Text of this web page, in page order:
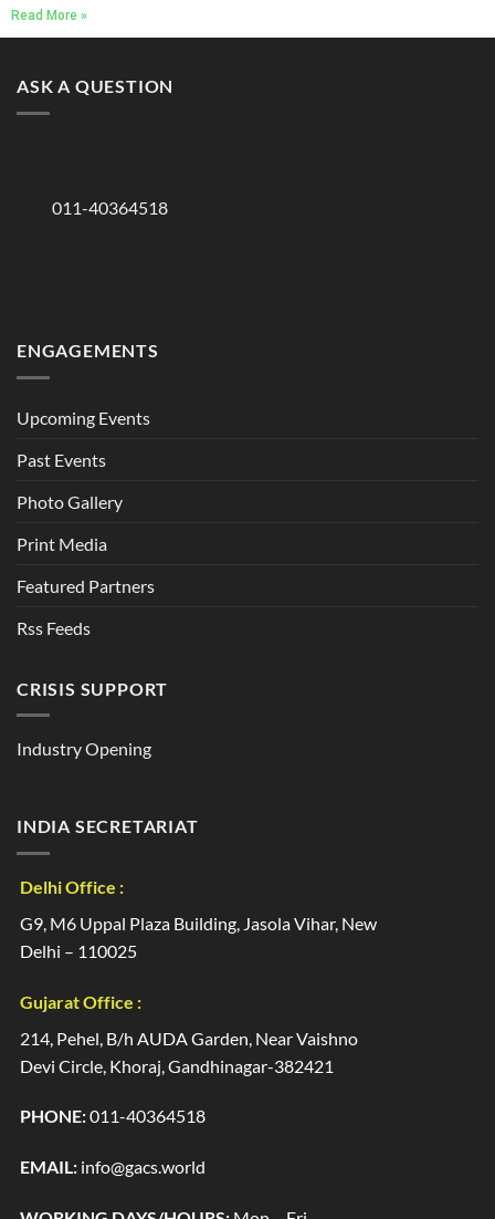
Read More »
ASK A QUESTION
011-40364518
ENGAGEMENTS
Upcoming Events
Past Events
Photo Gallery
Print Media
Featured Partners
Rss Feeds
CRISIS SUPPORT
Industry Opening
INDIA SECRETARIAT
Delhi Office :
G9, M6 Uppal Plaza Building, Jasola Vihar, New
Delhi – 110025
Gujarat Office :
214, Pehel, B/h AUDA Garden, Near Vaishno
Devi Circle, Khoraj, Gandhinagar-382421
PHONE:011-40364518
EMAIL: info@gacs.world